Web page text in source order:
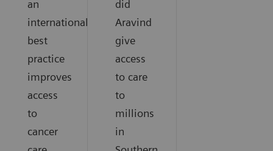
an
international
best
practice
improves
access
to
cancer
did
Aravind
give
access
to care
to
millions
in